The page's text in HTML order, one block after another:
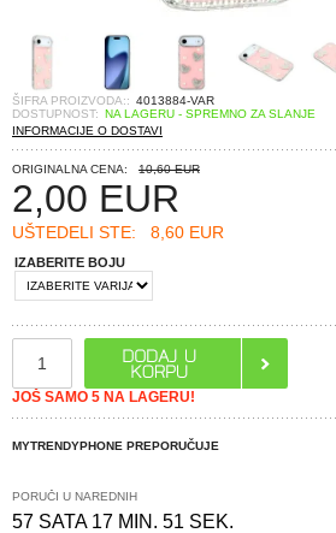
ŠIFRA PROIZVODA:: 4013884-VAR
DOSTUPNOST: NA LAGERU - SPREMNO ZA SLANJE
INFORMACIJE O DOSTAVI
ORIGINALNA CENA: 10,60 EUR
2,00 EUR
UŠTEDELI STE: 8,60 EUR
IZABERITE BOJU
JOŠ SAMO 5 NA LAGERU!
MYTRENDYPHONE PREPORUČUJE
PORUČI U NAREDNIH
57 SATA 17 MIN. 51 SEK.